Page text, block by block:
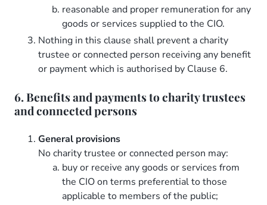
reasonable and proper remuneration for any
goods or services supplied to the CIO.
Nothing in this clause shall prevent a charity
trustee or connected person receiving any benefit
or payment which is authorised by Clause 6.
6. Benefits and payments to charity trustees
and connected persons
General provisions
No charity trustee or connected person may:
buy or receive any goods or services from
the CIO on terms preferential to those
applicable to members of the public;